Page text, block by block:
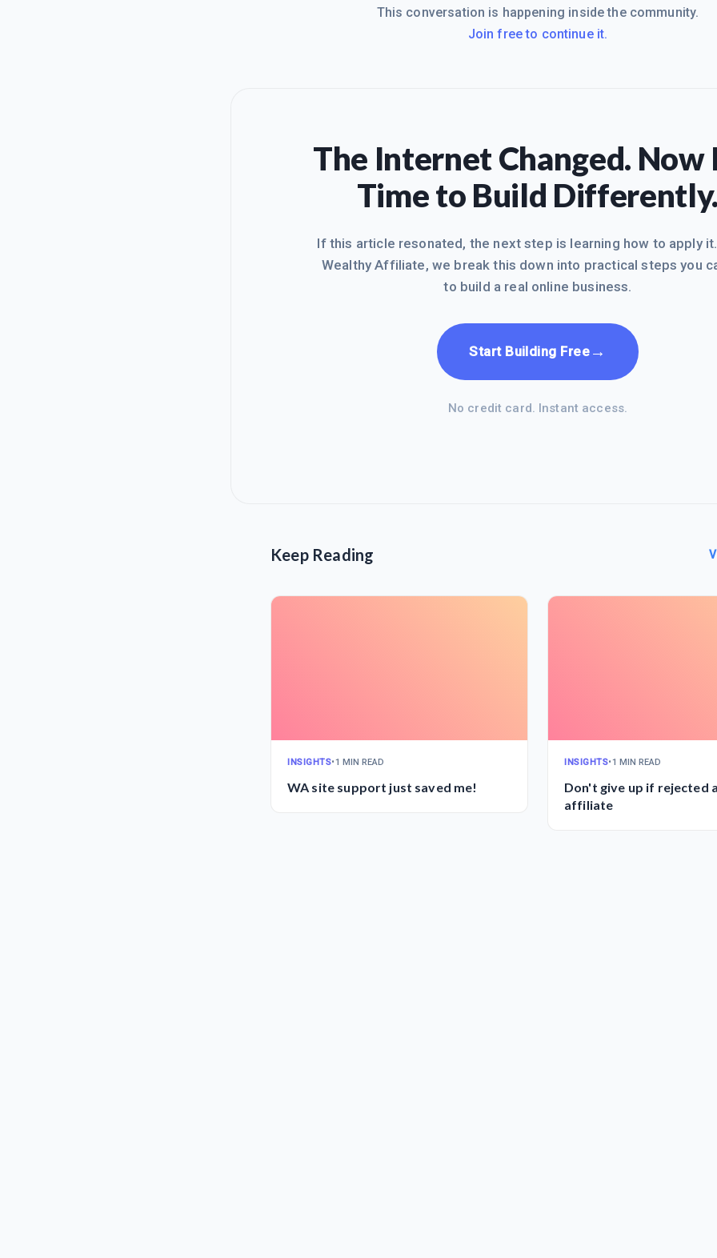
This conversation is happening inside the community.
Join free to continue it.
The Internet Changed. Now
Time to Build
If this article resonated, the next step is learning how to apply
Wealthy Affiliate, we break this down into practical steps you
to build a real online business.
Start Building Free →
No credit card. Instant access.
Keep Reading
INSIGHTS•1 MIN READ
WA site support just saved me!
INSIGHTS•1 MIN READ
Don't give up if rejected
affiliate